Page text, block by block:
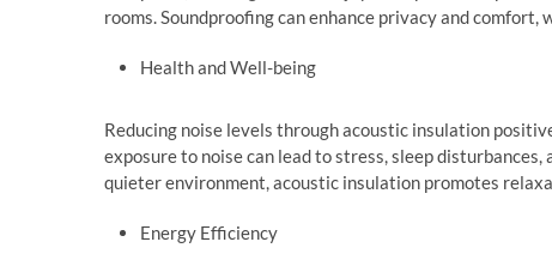
rooms. Soundproofing can enhance privacy and comfort,
Health and Well-being
Reducing noise levels through acoustic insulation
exposure to noise can lead to stress, sleep
quieter environment, acoustic insulation promotes
Energy Efficiency